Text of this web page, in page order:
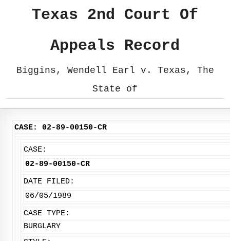
Texas 2nd Court Of
Appeals Record
Biggins, Wendell Earl v. Texas, The
State of
CASE: 02-89-00150-CR
CASE:
02-89-00150-CR
DATE FILED:
06/05/1989
CASE TYPE:
BURGLARY